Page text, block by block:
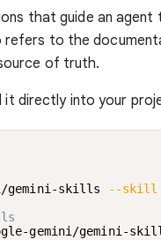
that guide an agent
refers to the
of truth.
it directly into your
gemini-skills --skill
gemini/gemini-